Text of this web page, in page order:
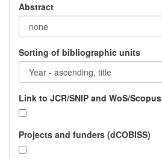
Abstract
Sorting of bibliographic units
Link to JCR/SNIP and WoS/Scopus
Projects and funders (dCOBISS)